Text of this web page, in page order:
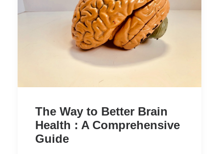
The Way to Better Brain
Health : A Comprehensive
Guide